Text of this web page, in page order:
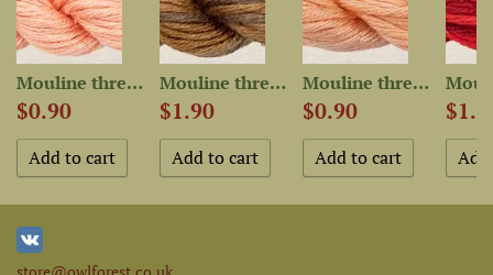
Mouline thread “OwlForest...
$0.90
Mouline thread “OwlForest...
$1.90
Mouline thread “OwlForest...
$0.90